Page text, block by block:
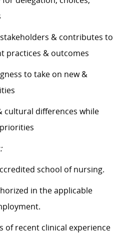
& contributes to
practices & outcomes
to take on new &
cultural differences while
school of nursing.
in the applicable
of recent clinical experience